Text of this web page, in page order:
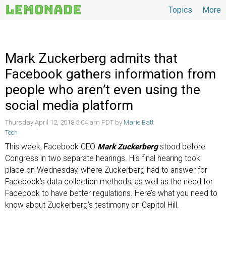
More
Topics
Mark Zuckerberg admits that
Facebook gathers information from
people who aren’t even using the
social media platform
Thursday April 12, 2018 5:04 am PDT by Marie Batt
Tech
This week, Facebook CEO Mark Zuckerbergstood before
Congress in two separate hearings. His final hearing took
place on Wednesday, where Zuckerberg had to answer for
Facebook’s data collection methods, as well as the need for
Facebook to have better regulations. Here’s what you need to
know about Zuckerberg’s testimony on Capitol Hill.